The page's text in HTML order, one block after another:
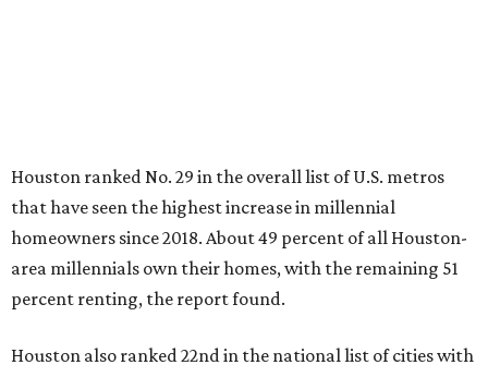
Houston ranked No. 29 in the overall list of U.S. metros
that have seen the highest increase in millennial
homeowners since 2018. About 49 percent of all Houston-
area millennials own their homes, with the remaining 51
percent renting, the report found.
Houston also ranked 22nd in the national list of cities with